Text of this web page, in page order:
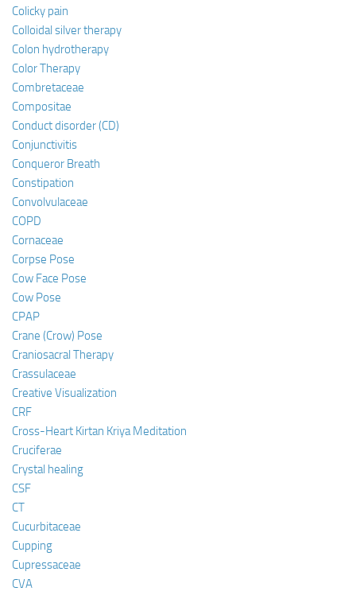
Colicky pain
Colloidal silver therapy
Colon hydrotherapy
Color Therapy
Combretaceae
Compositae
Conduct disorder (CD)
Conjunctivitis
Conqueror Breath
Constipation
Convolvulaceae
COPD
Cornaceae
Corpse Pose
Cow Face Pose
Cow Pose
CPAP
Crane (Crow) Pose
Craniosacral Therapy
Crassulaceae
Creative Visualization
CRF
Cross-Heart Kirtan Kriya Meditation
Cruciferae
Crystal healing
CSF
CT
Cucurbitaceae
Cupping
Cupressaceae
CVA